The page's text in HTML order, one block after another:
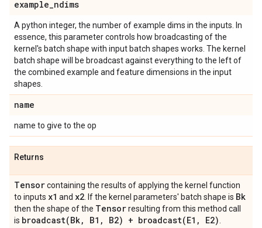
example_ndims
A python integer, the number of example dims in the inputs. In
essence, this parameter controls how broadcasting of the
kernel's batch shape with input batch shapes works. The kernel
batch shape will be broadcast against everything to the left of
the combined example and feature dimensions in the input
shapes.
name
name to give to the op
Returns
Tensorcontaining the results of applying the kernel function
to inputs x1 and x2 . If the kernel parameters' batch shape is Bk
then the shape of the Tensorresulting from this method call
is broadcast(Bk, B1 , B2) + broadcast(E1 , E2)